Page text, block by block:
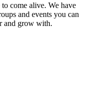
come alive. We have
and events you can
and grow with.